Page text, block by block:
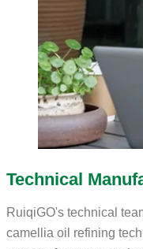
Technical
RuiqiGO's technical
camellia oil refining